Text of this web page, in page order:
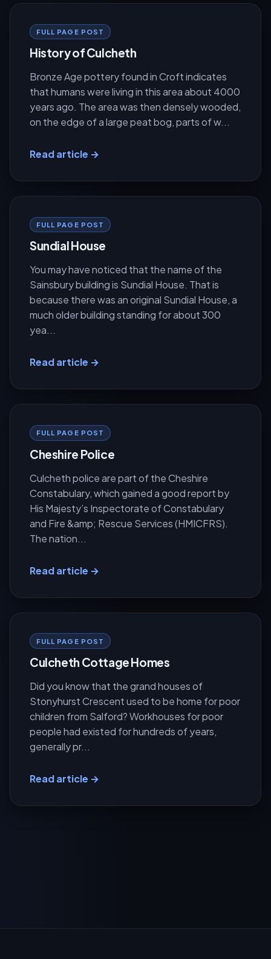
FULL PAGE POST
History of Culcheth
Bronze Age pottery found in Croft indicates
that humans were living in this area about 4000
years ago. The area was then densely wooded,
on the edge of a large peat bog, parts of w...
Read article →
FULL PAGE POST
Sundial House
You may have noticed that the name of the
Sainsbury building is Sundial House. That is
because there was an original Sundial House, a
much older building standing for about 300
yea...
Read article →
FULL PAGE POST
Cheshire Police
Culcheth police are part of the Cheshire
Constabulary, which gained a good report by
His Majesty’s Inspectorate of Constabulary
and Fire &amp; Rescue Services (HMICFRS).
The nation...
Read article →
FULL PAGE POST
Culcheth Cottage Homes
Did you know that the grand houses of
Stonyhurst Crescent used to be home for poor
children from Salford? Workhouses for poor
people had existed for hundreds of years,
generally pr...
Read article →